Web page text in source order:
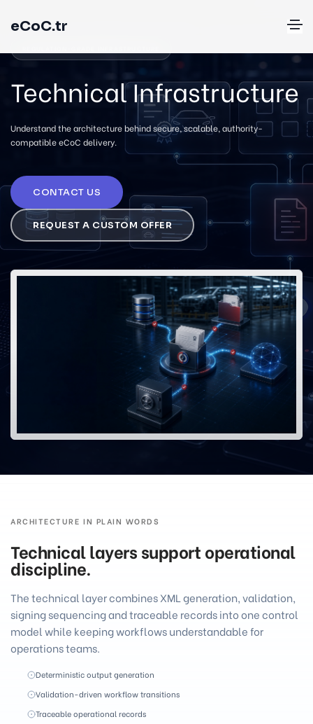
eCoC.tr
Technical Infrastructure
Understand the architecture behind secure, scalable, authority-
compatible eCoC delivery.
CONTACT US
REQUEST A CUSTOM OFFER
ARCHITECTURE IN PLAIN WORDS
Technical layers support operational
discipline.
The technical layer combines XML generation, validation,
signing sequencing and traceable records into one control
model while keeping workflows understandable for
operations teams.
Deterministic output generation
Validation-driven workflow transitions
Traceable operational records